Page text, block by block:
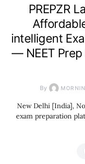
PREPZR
intelligent
— NEET
By
New Delhi [India],
exam preparation